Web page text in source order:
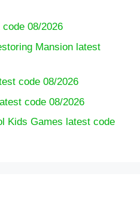
08/2026
Mansion latest
code 08/2026
code 08/2026
Kids Games latest code